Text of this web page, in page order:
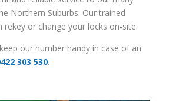
Northern Suburbs. Our trained
rekey or change your locks on-site.
our number handy in case of an
303 530.